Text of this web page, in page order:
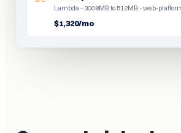
Lambda - 3008MB to 512MB - web-
$1,320/mo